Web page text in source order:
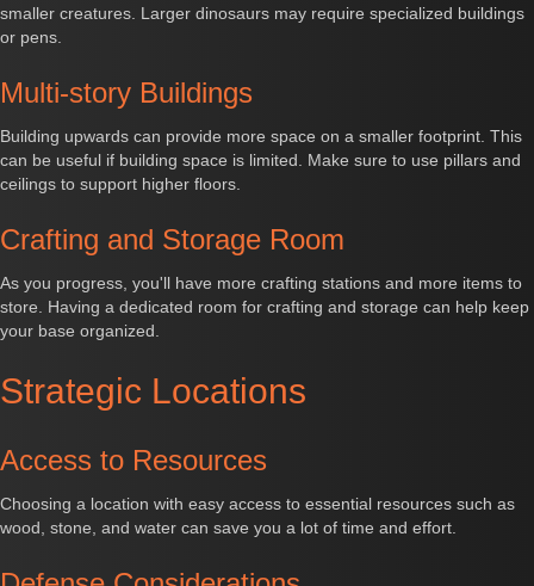
smaller creatures. Larger dinosaurs may require specialized buildings
or pens.
Multi-story Buildings
Building upwards can provide more space on a smaller footprint. This
can be useful if building space is limited. Make sure to use pillars and
ceilings to support higher floors.
Crafting and Storage Room
As you progress, you'll have more crafting stations and more items to
store. Having a dedicated room for crafting and storage can help keep
your base organized.
Strategic Locations
Access to Resources
Choosing a location with easy access to essential resources such as
wood, stone, and water can save you a lot of time and effort.